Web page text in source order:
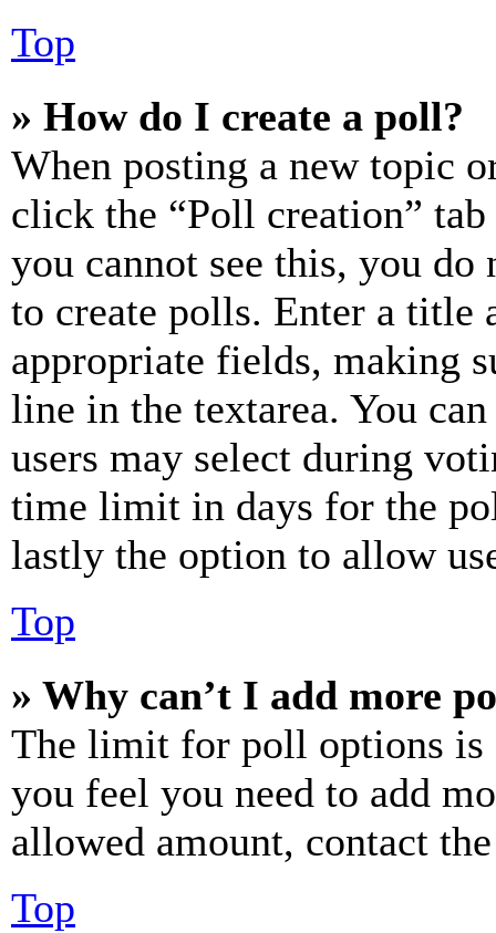
Top
» How do I create a poll?
When posting a new topic
click the “Poll creation”
you cannot see this, you do
to create polls. Enter a title
appropriate fields, making
line in the textarea. You
users may select during
time limit in days for the
lastly the option to allow
Top
» Why can’t I add more
The limit for poll options is
you feel you need to add
allowed amount, contact
Top